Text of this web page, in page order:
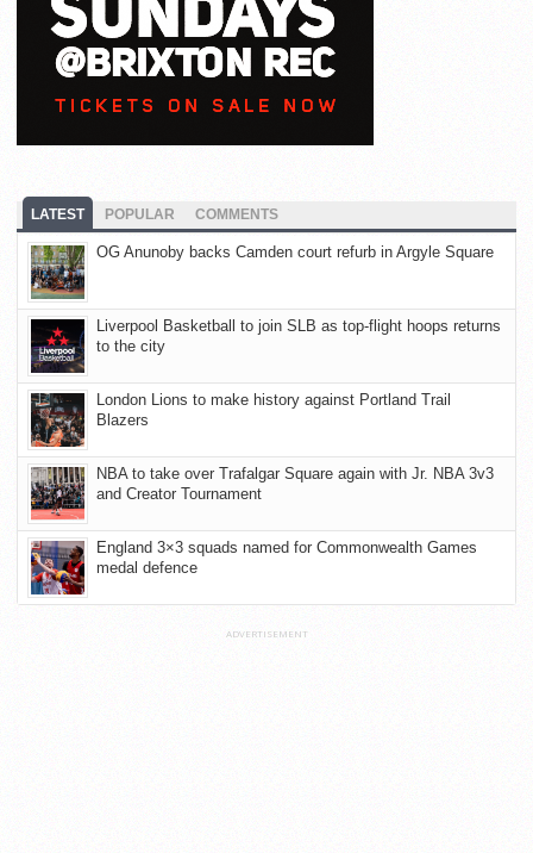
LATEST POPULAR COMMENTS
OG Anunoby backs Camden court refurb in Argyle Square
Liverpool Basketball to join SLB as top-flight hoops returns
to the city
London Lions to make history against Portland Trail
Blazers
NBA to take over Trafalgar Square again with Jr. NBA 3v3
and Creator Tournament
England 3×3 squads named for Commonwealth Games
medal defence
ADVERTISEMENT